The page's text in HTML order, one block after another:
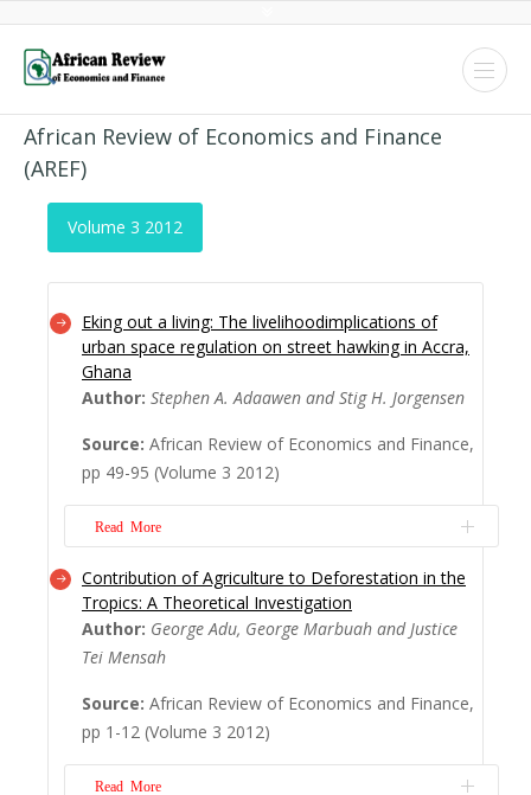
African Review of Economics and Finance
(AREF)
Volume 3 2012
Eking out a living: The livelihoodimplications of
urban space regulation on street hawking in Accra,
Ghana
Author: Stephen A. Adaawen and Stig H. Jorgensen
Source: African Review of Economics and Finance,
pp 49-95 (Volume 3 2012)
Read More
Street hawking as a source of livelihood
acrossthe developing world has often
raised a lot of concerns regarding hygiene,
congestion from governments, city
authorities and other actors.These
concerns noted have necessitated a
Contribution of Agriculture to Deforestation in the
Tropics: A Theoretical Investigation
Author: George Adu, George Marbuah and Justice
Tei Mensah
Source: African Review of Economics and Finance,
pp 1-12 (Volume 3 2012)
Read More